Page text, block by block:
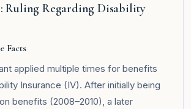
Ruling Regarding Disability
Facts
applied multiple times for benefits
Insurance (IV). After initially being
benefits (2008–2010), a later